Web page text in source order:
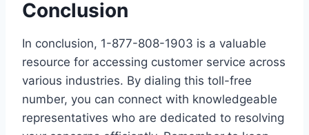
Conclusion
In conclusion, 1-877-808-1903 is a valuable
resource for accessing customer service across
various industries. By dialing this toll-free
number, you can connect with knowledgeable
representatives who are dedicated to resolving